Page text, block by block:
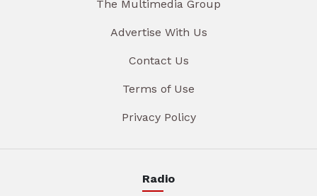
The Multimedia Group
Advertise With Us
Contact Us
Terms of Use
Privacy Policy
Radio